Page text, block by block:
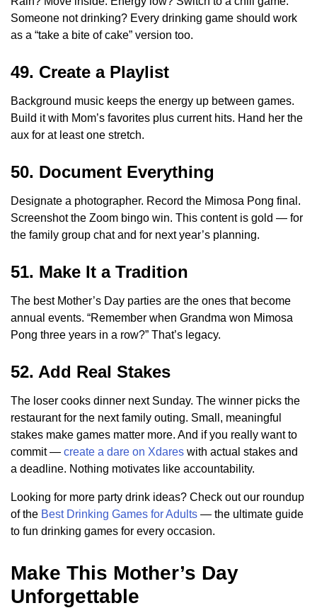
Someone not drinking? Every drinking game should work
as a “take a bite of cake” version too.
49. Create a Playlist
Background music keeps the energy up between games.
Build it with Mom’s favorites plus current hits. Hand her the
aux for at least one stretch.
50. Document Everything
Designate a photographer. Record the Mimosa Pong final.
Screenshot the Zoom bingo win. This content is gold — for
the family group chat and for next year’s planning.
51. Make It a Tradition
The best Mother’s Day parties are the ones that become
annual events. “Remember when Grandma won Mimosa
Pong three years in a row?” That’s legacy.
52. Add Real Stakes
The loser cooks dinner next Sunday. The winner picks the
restaurant for the next family outing. Small, meaningful
stakes make games matter more. And if you really want to
commit — create a dare on Xdares with actual stakes and
a deadline. Nothing motivates like accountability.
Looking for more party drink ideas? Check out our roundup
of the Best Drinking Games for Adults — the ultimate guide
to fun drinking games for every occasion.
Make This Mother’s Day
Unforgettable